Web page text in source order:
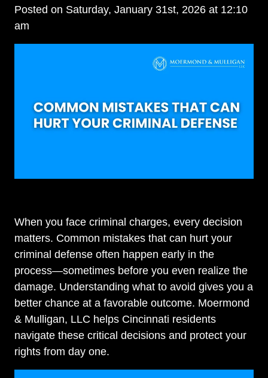
Posted on Saturday, January 31st, 2026 at 12:10
am
When you face criminal charges, every decision
matters. Common mistakes that can hurt your
criminal defense often happen early in the
process—sometimes before you even realize the
damage. Understanding what to avoid gives you a
better chance at a favorable outcome. Moermond
& Mulligan, LLC helps Cincinnati residents
navigate these critical decisions and protect your
rights from day one.